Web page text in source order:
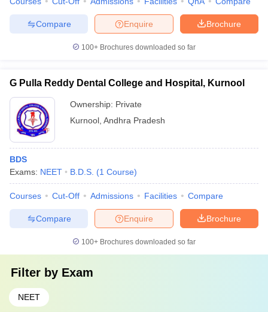
Brochure
Enquire
Compare
100+ Brochures downloaded so far
G Pulla Reddy Dental College and Hospital, Kurnool
Ownership: Private
Kurnool Andhra Pradesh
BDS
Exams: NEET B.D.S. (1 Course)
Courses Cut-Off Admissions Facilities Compare
Brochure
Enquire
Compare
100+ Brochures downloaded so far
Filter by Exam
NEET